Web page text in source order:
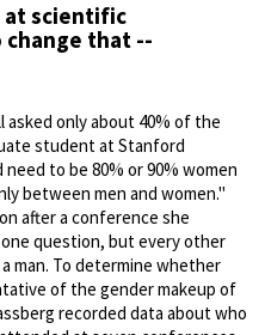
at scientific
change that --
asked only about 40% of the
student at Stanford
to be 80% or 90% women
between men and women."
after a conference she
question, but every other
man. To determine whether
of the gender makeup of
recorded data about who